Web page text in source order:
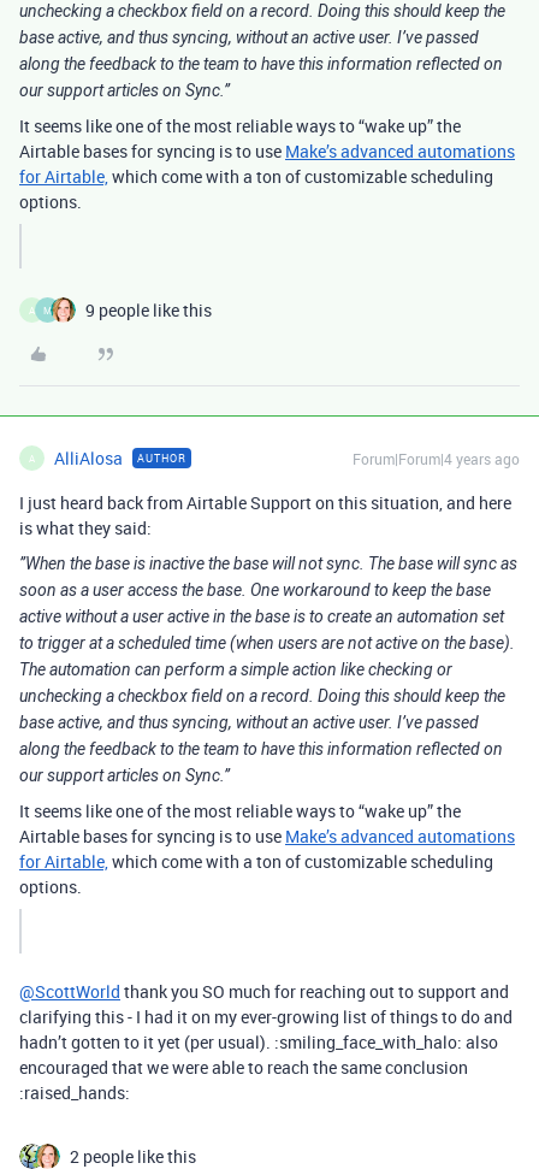
unchecking a checkbox field on a record. Doing this should keep the
base active, and thus syncing, without an active user. I’ve passed
along the feedback to the team to have this information reflected on
our support articles on Sync.”
It seems like one of the most reliable ways to “wake up” the
Airtable bases for syncing is to use Make’s advanced automations
for Airtable,which come with a ton of customizable scheduling
options.
A M 9 people like this
A AlliAlosa AUTHOR Forum|Forum|4 years ago
I just heard back from Airtable Support on this situation, and here
is what they said:
”When the base is inactive the base will not sync. The base will sync as
soon as a user access the base. One workaround to keep the base
active without a user active in the base is to create an automation set
to trigger at a scheduled time (when users are not active on the base).
The automation can perform a simple action like checking or
unchecking a checkbox field on a record. Doing this should keep the
base active, and thus syncing, without an active user. I’ve passed
along the feedback to the team to have this information reflected on
our support articles on Sync.”
It seems like one of the most reliable ways to “wake up” the
Airtable bases for syncing is to use Make’s advanced automations
for Airtable,which come with a ton of customizable scheduling
options.
@ScottWorld thank you SO much for reaching out to support and
clarifying this - I had it on my ever-growing list of things to do and
hadn’t gotten to it yet (per usual). :smiling_face_with_halo: also
encouraged that we were able to reach the same conclusion
:raised_hands:
2 people like this